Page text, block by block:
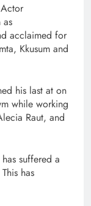
as
acclaimed for
Kkusum and
his last at on
while working
Raut, and
suffered a
has